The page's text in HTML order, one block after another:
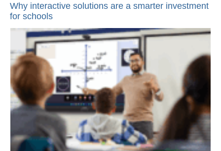
Why interactive solutions are a smarter investment
for schools